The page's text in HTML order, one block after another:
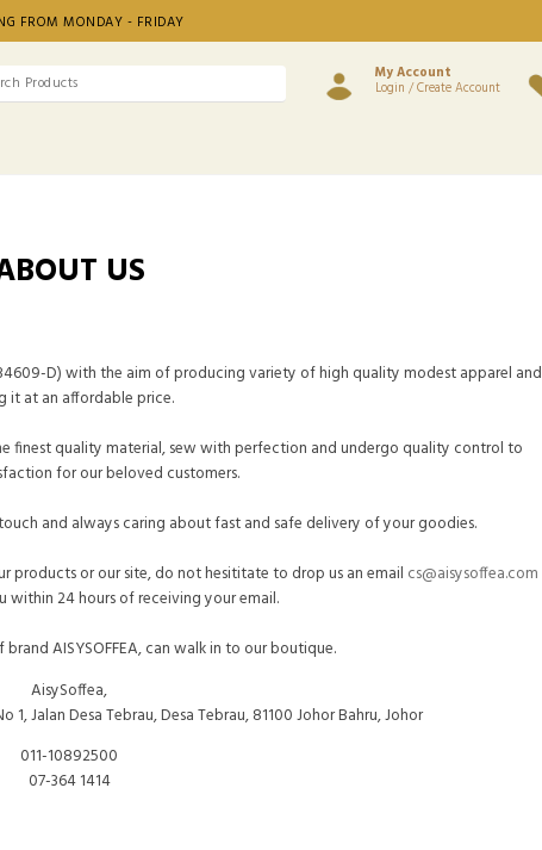
FROM MONDAY - FRIDAY
My Account
Login / Create Account
US
D) with the aim of producing variety of high quality modest apparel and
it at an affordable price.
finest quality material, sew with perfection and undergo quality control to
for our beloved customers.
and always caring about fast and safe delivery of your goodies.
products or our site, do not hesititate to drop us an email cs@aisysoffea.com
within 24 hours of receiving your email.
AISYSOFFEA, can walk in to our boutique.
AisySoffea,
1, Jalan Desa Tebrau, Desa Tebrau, 81100 Johor Bahru, Johor
011-10892500
07-364 1414